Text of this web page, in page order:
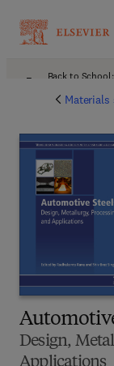
Back to
Materials
Design,
Applications